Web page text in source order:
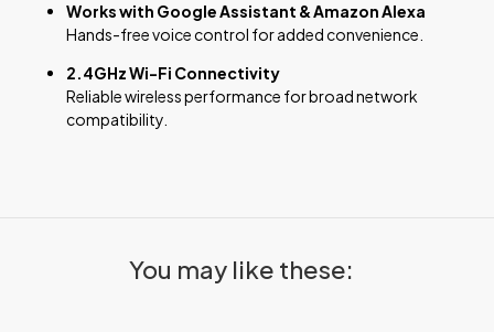
Works with Google Assistant & Amazon Alexa
Hands-free voice control for added convenience.
2.4GHz Wi-Fi Connectivity
Reliable wireless performance for broad network
compatibility.
You may like these: